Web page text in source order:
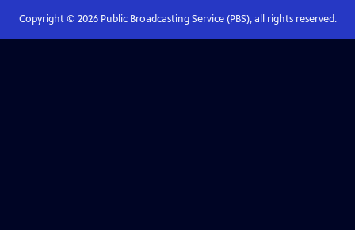
Copyright © 2026Public Broadcasting Service (PBS), all rights reserved.